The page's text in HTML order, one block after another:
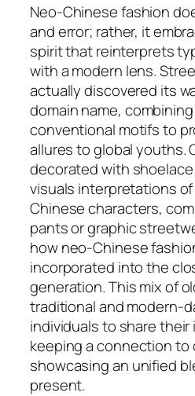
Neo-Chinese fashion
and error; rather, it
spirit that reinterprets
with a modern lens.
actually discovered its
domain name,
conventional motifs to
allures to global youths.
decorated with
visuals interpretations
Chinese characters,
pants or graphic
how neo-Chinese
incorporated into the
generation. This mix of
traditional and modern-
individuals to share
keeping a connection to
showcasing an unified
present.